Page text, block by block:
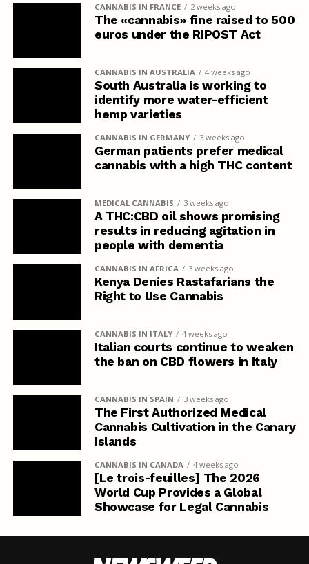
CANNABIS IN FRANCE 2 weeks ago
The «cannabis» fine raised to 500
euros under the RIPOST Act
CANNABIS IN AUSTRALIA 4 weeks ago
South Australia is working to
identify more water-efficient
hemp varieties
CANNABIS IN GERMANY 3 weeks ago
German patients prefer medical
cannabis with a high THC content
MEDICAL CANNABIS 3 weeks ago
A THC:CBD oil shows promising
results in reducing agitation in
people with dementia
CANNABIS IN AFRICA 3 weeks ago
Kenya Denies Rastafarians the
Right to Use Cannabis
CANNABIS IN ITALY 4 weeks ago
Italian courts continue to weaken
the ban on CBD flowers in Italy
CANNABIS IN SPAIN 3 weeks ago
The First Authorized Medical
Cannabis Cultivation in the Canary
Islands
CANNABIS IN CANADA 4 weeks ago
[Le trois-feuilles] The 2026
World Cup Provides a Global
Showcase for Legal Cannabis